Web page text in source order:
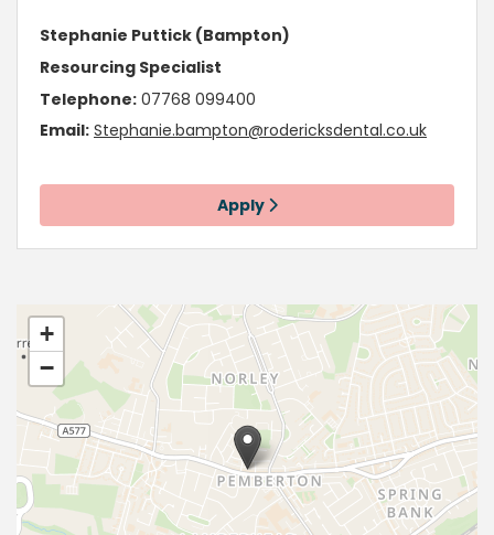
Stephanie Puttick (Bampton)
Resourcing Specialist
Telephone: 07768 099400
Email: Stephanie.bampton@rodericksdental.co.uk
Apply
+
−